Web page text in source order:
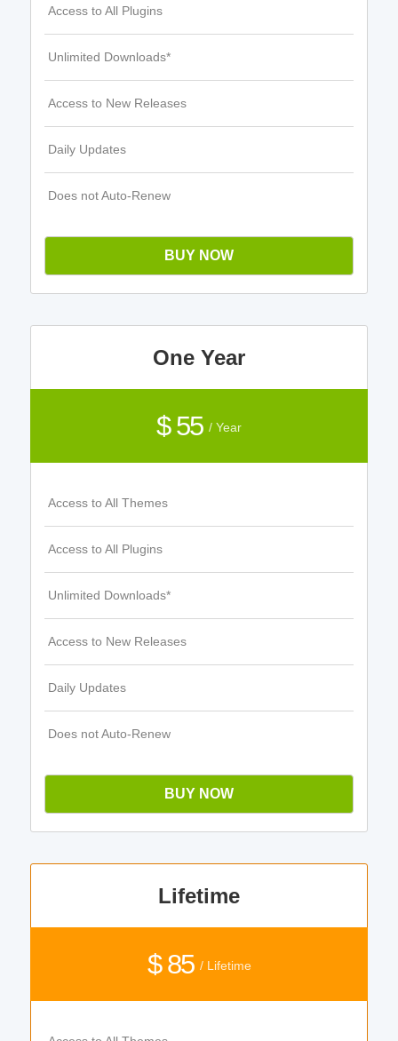
Access to All Plugins
Unlimited Downloads*
Access to New Releases
Daily Updates
Does not Auto-Renew
BUY NOW
One Year
$ 55 / Year
Access to All Themes
Access to All Plugins
Unlimited Downloads*
Access to New Releases
Daily Updates
Does not Auto-Renew
BUY NOW
Lifetime
$ 85 / Lifetime